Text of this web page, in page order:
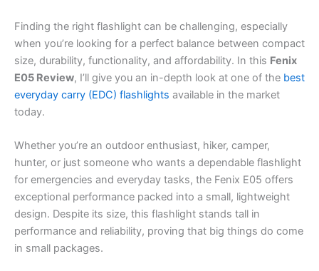
Finding the right flashlight can be challenging, especially
when you’re looking for a perfect balance between compact
size, durability, functionality, and affordability. In this Fenix
E05 Review, I’ll give you an in-depth look at one of the best
everyday carry (EDC) flashlights available in the market
today.
Whether you’re an outdoor enthusiast, hiker, camper,
hunter, or just someone who wants a dependable flashlight
for emergencies and everyday tasks, the Fenix E05 offers
exceptional performance packed into a small, lightweight
design. Despite its size, this flashlight stands tall in
performance and reliability, proving that big things do come
in small packages.